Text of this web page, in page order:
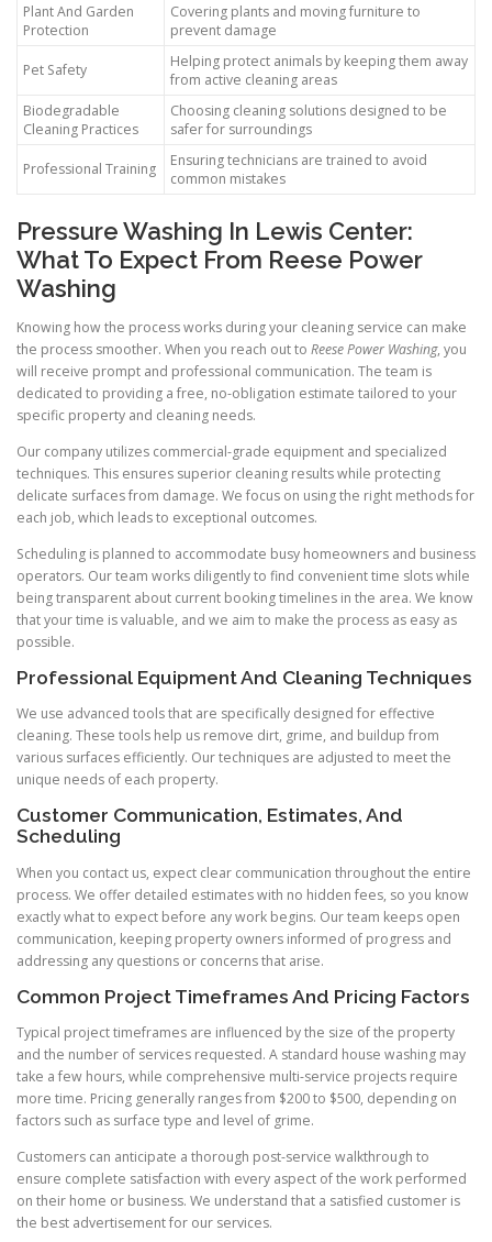
Plant And Garden
Protection
Covering plants and moving furniture to
prevent damage
Pet Safety
Helping protect animals by keeping them away
from active cleaning areas
Biodegradable
Cleaning Practices
Choosing cleaning solutions designed to be
safer for surroundings
Professional Training
Ensuring technicians are trained to avoid
common mistakes
Pressure Washing In Lewis Center:
What To Expect From Reese Power
Washing
Knowing how the process works during your cleaning service can make
the process smoother. When you reach out to Reese Power Washing, you
will receive prompt and professional communication. The team is
dedicated to providing a free, no-obligation estimate tailored to your
specific property and cleaning needs.
Our company utilizes commercial-grade equipment and specialized
techniques. This ensures superior cleaning results while protecting
delicate surfaces from damage. We focus on using the right methods for
each job, which leads to exceptional outcomes.
Scheduling is planned to accommodate busy homeowners and business
operators. Our team works diligently to find convenient time slots while
being transparent about current booking timelines in the area. We know
that your time is valuable, and we aim to make the process as easy as
possible.
Professional Equipment And Cleaning Techniques
We use advanced tools that are specifically designed for effective
cleaning. These tools help us remove dirt, grime, and buildup from
various surfaces efficiently. Our techniques are adjusted to meet the
unique needs of each property.
Customer Communication, Estimates, And
Scheduling
When you contact us, expect clear communication throughout the entire
process. We offer detailed estimates with no hidden fees, so you know
exactly what to expect before any work begins. Our team keeps open
communication, keeping property owners informed of progress and
addressing any questions or concerns that arise.
Common Project Timeframes And Pricing Factors
Typical project timeframes are influenced by the size of the property
and the number of services requested. A standard house washing may
take a few hours, while comprehensive multi-service projects require
more time. Pricing generally ranges from $200 to $500, depending on
factors such as surface type and level of grime.
Customers can anticipate a thorough post-service walkthrough to
ensure complete satisfaction with every aspect of the work performed
on their home or business. We understand that a satisfied customer is
the best advertisement for our services.